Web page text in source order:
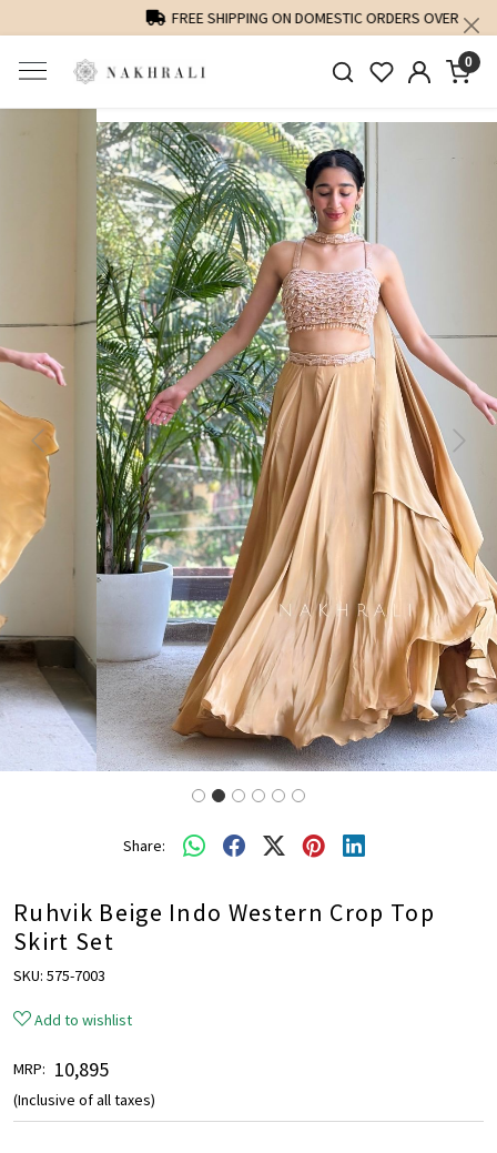
FREE SHIPPING ON DOMESTIC ORDERS OVER 1500 INR
0
Previous Next
Share:
Ruhvik Beige Indo Western Crop Top
Skirt Set
SKU: 575-7003
Add to wishlist
MRP: ₹ 10,895
(Inclusive of all taxes)